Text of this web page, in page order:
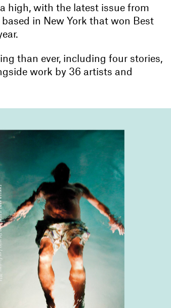
high, with the latest issue from
based in New York that won Best
than ever, including four stories,
work by 36 artists and